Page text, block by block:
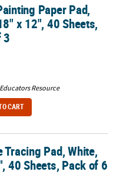
40 Sheets, Pack of 3
Paper Pad,
x 12", 40 Sheets,
3
Educators Resource
CART
Sheets, Pack of 6
Tracing Pad, White,
40 Sheets, Pack of 6